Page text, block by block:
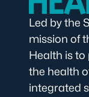
Led by the
mission of
Health is
the health
integrated